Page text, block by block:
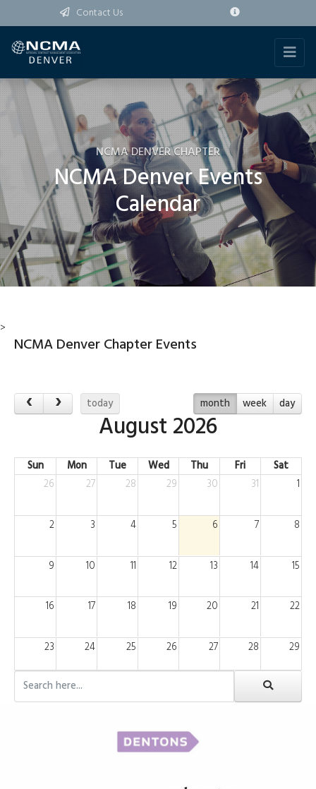
Contact Us
NCMA DENVER CHAPTER
NCMA Denver Events
Calendar
>
NCMA Denver Chapter Events
today month week day
August 2026
Sun Mon Tue Wed Thu Fri
Sat
26
27 28 29 30 31 1
2 3 4 5 6 7 8
9 10 11 12 13 14 15
16 17 18 19 20 21 22
23 24 25 26 27 28 29
30